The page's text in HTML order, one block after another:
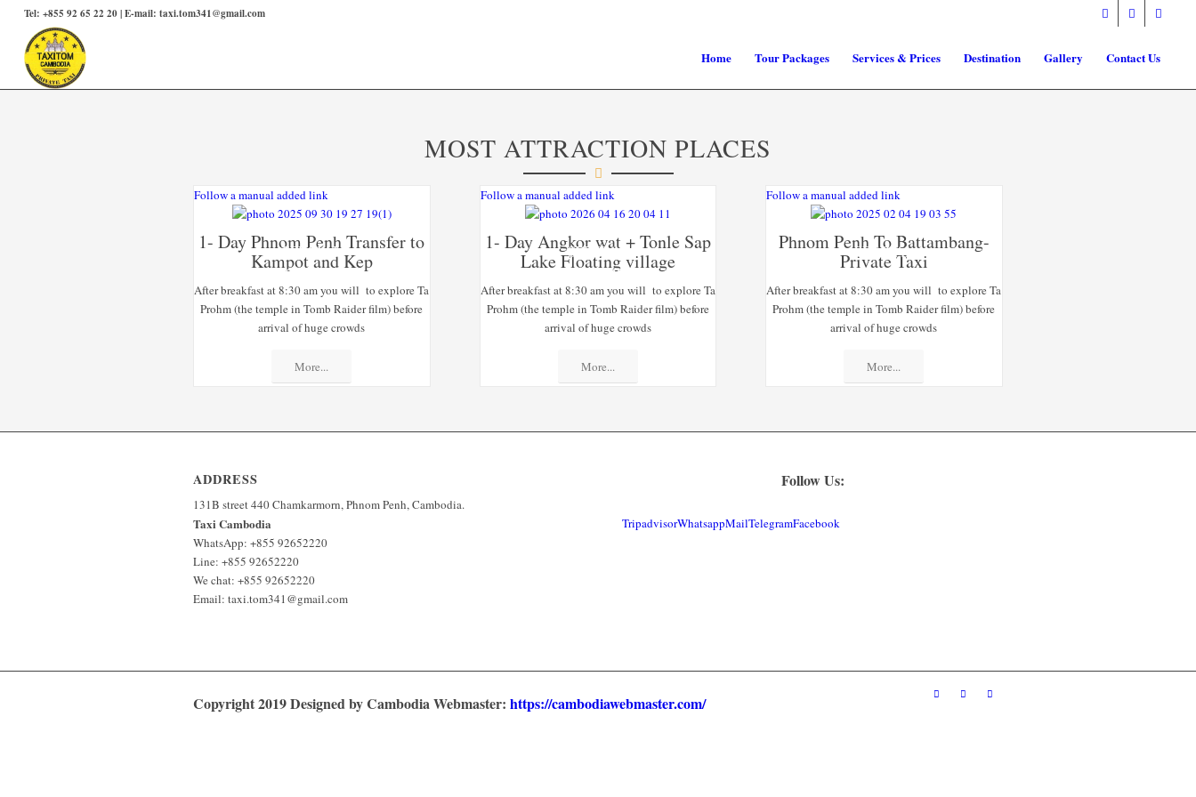
Tel: +855 92 65 22 20 | E-mail: taxi.tom341@gmail.com
Home Tour Packages Services & Prices Destination Gallery Contact Us
MOST ATTRACTION PLACES
Follow a manual added link
SPECIAL
OFFERS
1- Day Phnom Penh Transfer to
Kampot and Kep
After breakfast at 8:30 am you will to explore Ta
Prohm (the temple in Tomb Raider film) before
arrival of huge crowds
More...
Follow a manual added link
SPECIAL
OFFERS
1- Day Angkor wat + Tonle Sap
Lake Floating village
After breakfast at 8:30 am you will to explore Ta
Prohm (the temple in Tomb Raider film) before
arrival of huge crowds
More...
Follow a manual added link
SPECIAL
OFFERS
Phnom Penh To Battambang-
Private Taxi
After breakfast at 8:30 am you will to explore Ta
Prohm (the temple in Tomb Raider film) before
arrival of huge crowds
More...
ADDRESS
131B street 440 Chamkarmorn, Phnom Penh, Cambodia.
Taxi Cambodia
WhatsApp: +855 92652220
Line: +855 92652220
We chat: +855 92652220
Email: taxi.tom341@gmail.com
Follow Us:
TripadvisorWhatsappMailTelegramFacebook
Copyright 2019 Designed by Cambodia Webmaster: https://cambodiawebmaster.com/